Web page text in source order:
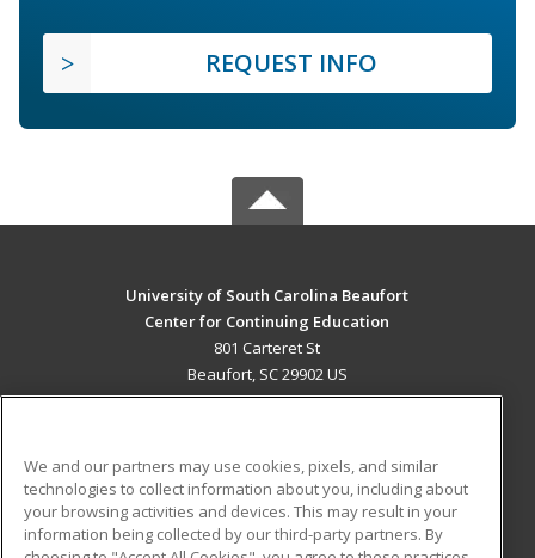
REQUEST INFO
University of South Carolina Beaufort
Center for Continuing Education
801 Carteret St
Beaufort, SC 29902 US
ADDITIONAL RESOURCES
Military
Student Blog
We and our partners may use cookies, pixels, and similar
technologies to collect information about you, including about
your browsing activities and devices. This may result in your
information being collected by our third-party partners. By